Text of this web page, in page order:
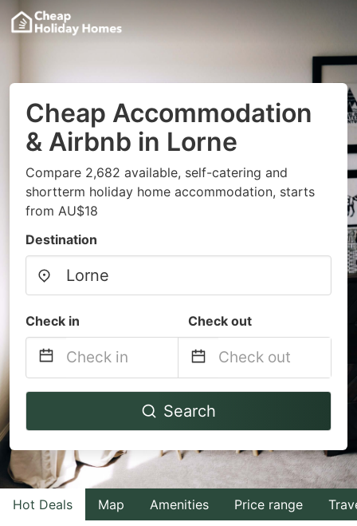
Cheap Accommodation
& Airbnb in Lorne
Compare 2,682 available, self-catering and
shortterm holiday home accommodation, starts
from AU$18
Destination
Check in Check out
Navigate
to
interact
with
the
Navigate
to
interact
with
the
Search
Hot Deals Map Amenities Price range